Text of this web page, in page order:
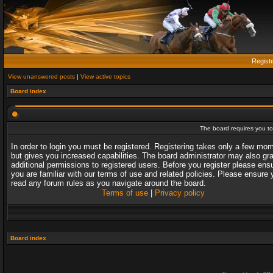
View unanswered posts | View active topics
Board index
The board requires you
In order to login you must be registered. Registering takes only a few
but gives you increased capabilities. The board administrator may also
additional permissions to registered users. Before you register please
you are familiar with our terms of use and related policies. Please ensure
read any forum rules as you navigate around the board.
Terms of use| Privacy policy
Board index